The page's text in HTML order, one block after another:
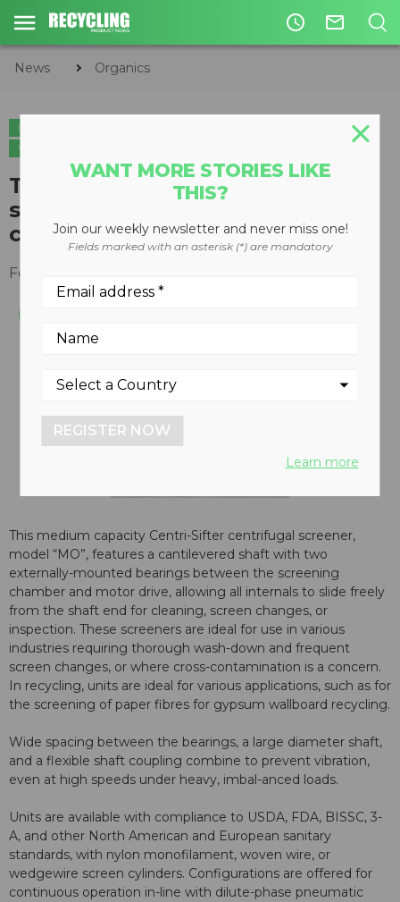
access_time mail_outline
News Organics
ORGANICS
WASTE DIVERSION
Two-bearing centrifugal
screener cantilevers for quick
cleaning
February 06, 2008
This medium capacity Centri-Sifter centrifugal screener,
model “MO”, features a cantilevered shaft with two
externally-mounted bearings between the screening
chamber and motor drive, allowing all internals to slide freely
from the shaft end for cleaning, screen changes, or
inspection. These screeners are ideal for use in various
industries requiring thorough wash-down and frequent
screen changes, or where cross-contamination is a concern.
In recycling, units are ideal for various applications, such as for
the screening of paper fibres for gypsum wallboard recycling.
Wide spacing between the bearings, a large diameter shaft,
and a flexible shaft coupling combine to prevent vibration,
even at high speeds under heavy, imbal-anced loads.
Units are available with compliance to USDA, FDA, BISSC, 3-
A, and other North American and European sanitary
standards, with nylon monofilament, woven wire, or
wedgewire screen cylinders. Configurations are offered for
continuous operation in-line with dilute-phase pneumatic
WANT MORE STORIES LIKE
THIS?
Join our weekly newsletter and never miss one!
Fields marked with an asterisk (*) are mandatory
REGISTER NOW
Learn more